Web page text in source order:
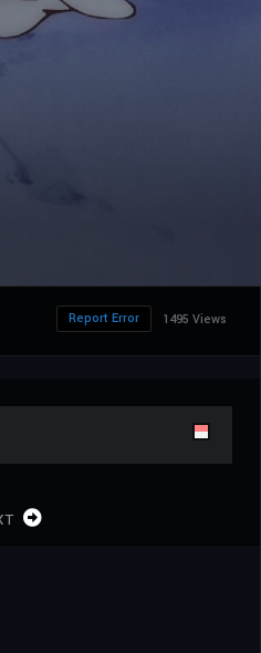
1495 Views
Report Error